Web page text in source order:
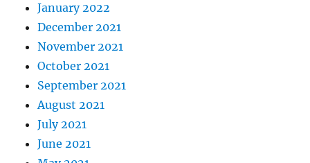
January 2022
December 2021
November 2021
October 2021
September 2021
August 2021
July 2021
June 2021